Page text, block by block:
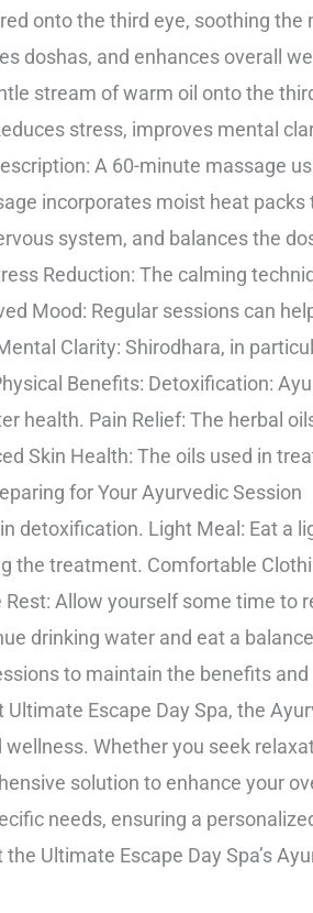
onto the third eye, soothing the
doshas, and enhances overall
stream of warm oil onto the
stress, improves mental
A 60-minute massage
incorporates moist heat packs
system, and balances the
Reduction: The calming
Mood: Regular sessions can
Clarity: Shirodhara, in
Benefits: Detoxification:
health. Pain Relief: The herbal
Skin Health: The oils used in
for Your Ayurvedic Session
detoxification. Light Meal: Eat a
the treatment. Comfortable
Allow yourself some time to
drinking water and eat a
to maintain the benefits and
Escape Day Spa, the
Whether you seek
solution to enhance your
needs, ensuring a
Ultimate Escape Day Spa’s